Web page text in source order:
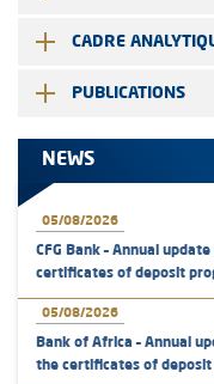
CADRE
PUBLICATIONS
NEWS
05/08/2026
CFG Bank – Annual
certificates of deposit
05/08/2026
Bank of Africa – Annual
the certificates of deposit